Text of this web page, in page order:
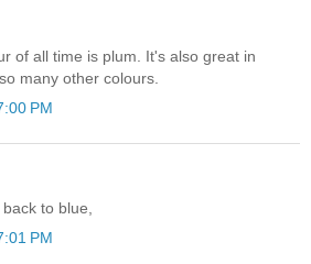
of all time is plum. It's also great in
many other colours.
PM
to blue,
PM